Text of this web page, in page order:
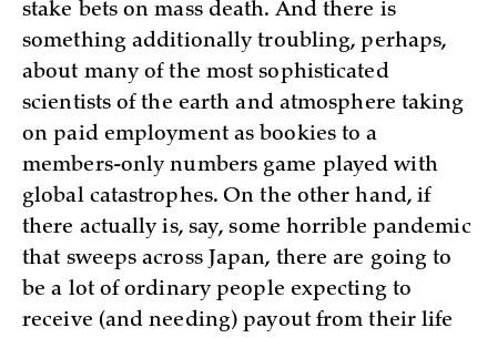
stake bets on mass death. And there is
something additionally troubling, perhaps,
about many of the most sophisticated
scientists of the earth and atmosphere taking
on paid employment as bookies to a
members-only numbers game played with
global catastrophes. On the other hand, if
there actually is, say, some horrible pandemic
that sweeps across Japan, there are going to
be a lot of ordinary people expecting to
receive (and needing) payout from their life